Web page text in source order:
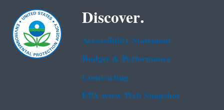
Discover.
Accessibility Statement
Budget & Performance
Contracting
EPA www Web Snapshot